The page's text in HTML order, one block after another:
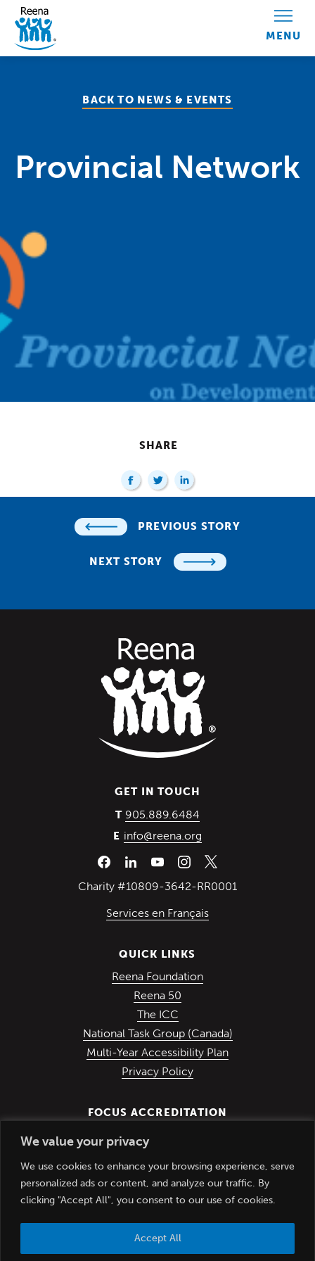
We value your privacy
We use cookies to enhance your browsing experience, serve
personalized ads or content, and analyze our traffic. By
clicking "Accept All", you consent to our use of cookies.
Accept All
Skip to content
BACK TO NEWS & EVENTS
Provincial Network
SHARE
PREVIOUS STORY
NEXT STORY
GET IN TOUCH
T 905.889.6484
E info@reena.org
Charity #10809-3642-RR0001
Services en Français
QUICK LINKS
Reena Foundation(Opens in a new
Reena 50
The ICC(Opens in a new window)
National Task Group (Canada)(Opens in a
Multi-Year Accessibility Plan
Privacy Policy
FOCUS ACCREDITATION